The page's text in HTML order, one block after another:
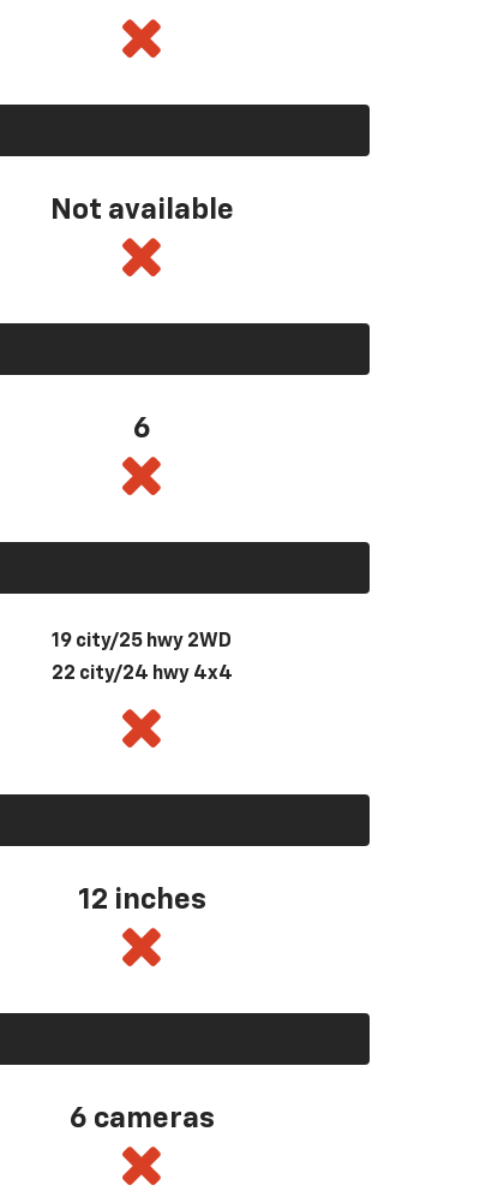
Not available
6
19 city/25 hwy 2WD
22 city/24 hwy 4x4
12 inches
6 cameras